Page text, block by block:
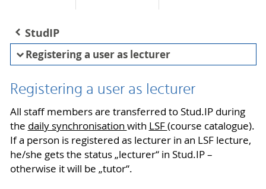
StudIP
Registering a user as lecturer
Registering a user as lecturer
All staff members are transferred to Stud.IP during
the daily synchronisation with LSF(course catalogue).
If a person is registered as lecturer in an LSF lecture,
he/she gets the status „lecturer“ in Stud.IP –
otherwise it will be „tutor“.